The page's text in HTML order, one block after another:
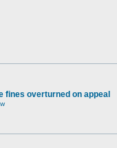
fines overturned on appeal